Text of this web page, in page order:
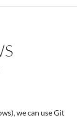
we can use Git